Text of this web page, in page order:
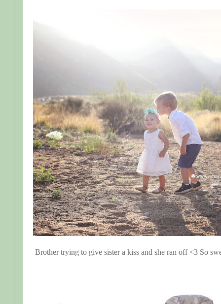
Brother trying to give sister a kiss and she ran off <3 So